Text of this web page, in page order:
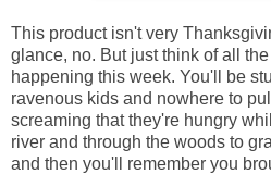
This product isn't very
glance, no. But just think of all
happening this week. You'll be
ravenous kids and nowhere to
screaming that they're hungry
river and through the woods to
and then you'll remember you